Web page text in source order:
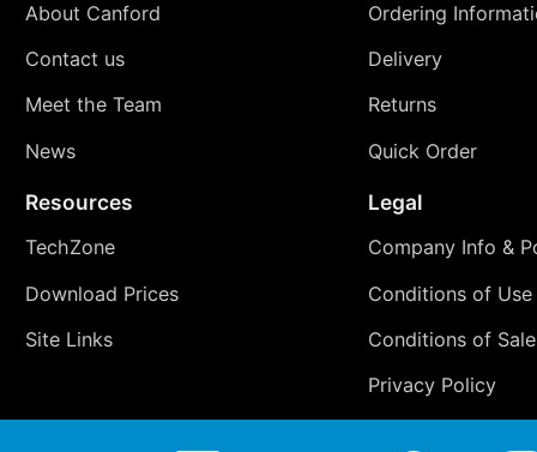
About Canford
Contact us
Meet the Team
News
Ordering
Delivery
Returns
Quick Order
Resources
TechZone
Download Prices
Site Links
Legal
Company Info &
Conditions of Use
Conditions of Sale
Privacy Policy